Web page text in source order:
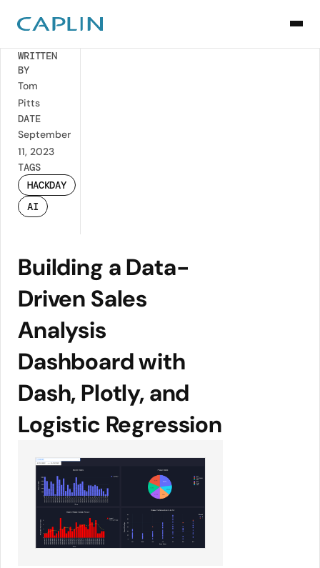
Back
WRITTEN
BY
Tom
Pitts
DATE
September
11, 2023
TAGS
HACKDAY
AI
Building a Data-
Driven Sales
Analysis
Dashboard with
Dash, Plotly, and
Logistic Regression